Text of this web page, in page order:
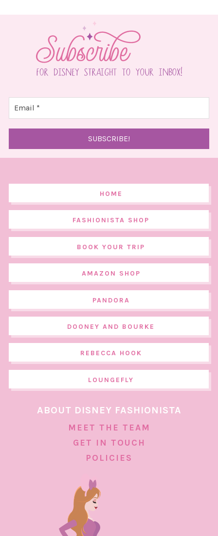
HOME
FASHIONISTA SHOP
BOOK YOUR TRIP
AMAZON SHOP
PANDORA
DOONEY AND BOURKE
REBECCA HOOK
LOUNGEFLY
ABOUT DISNEY FASHIONISTA
MEET THE TEAM
GET IN TOUCH
POLICIES